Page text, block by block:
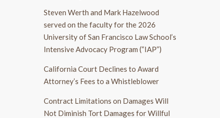
Steven Werth and Mark Hazelwood
served on the faculty for the 2026
University of San Francisco Law School’s
Intensive Advocacy Program (“IAP”)
California Court Declines to Award
Attorney’s Fees to a Whistleblower
Contract Limitations on Damages Will
Not Diminish Tort Damages for Willful